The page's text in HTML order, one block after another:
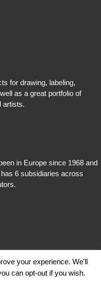
for drawing, labeling,
as a great portfolio of
artists.
in Europe since 1968 and
6 subsidiaries across
Himalayasby ThemeGrill. Powered
.
your experience. We'll
can opt-out if you wish.